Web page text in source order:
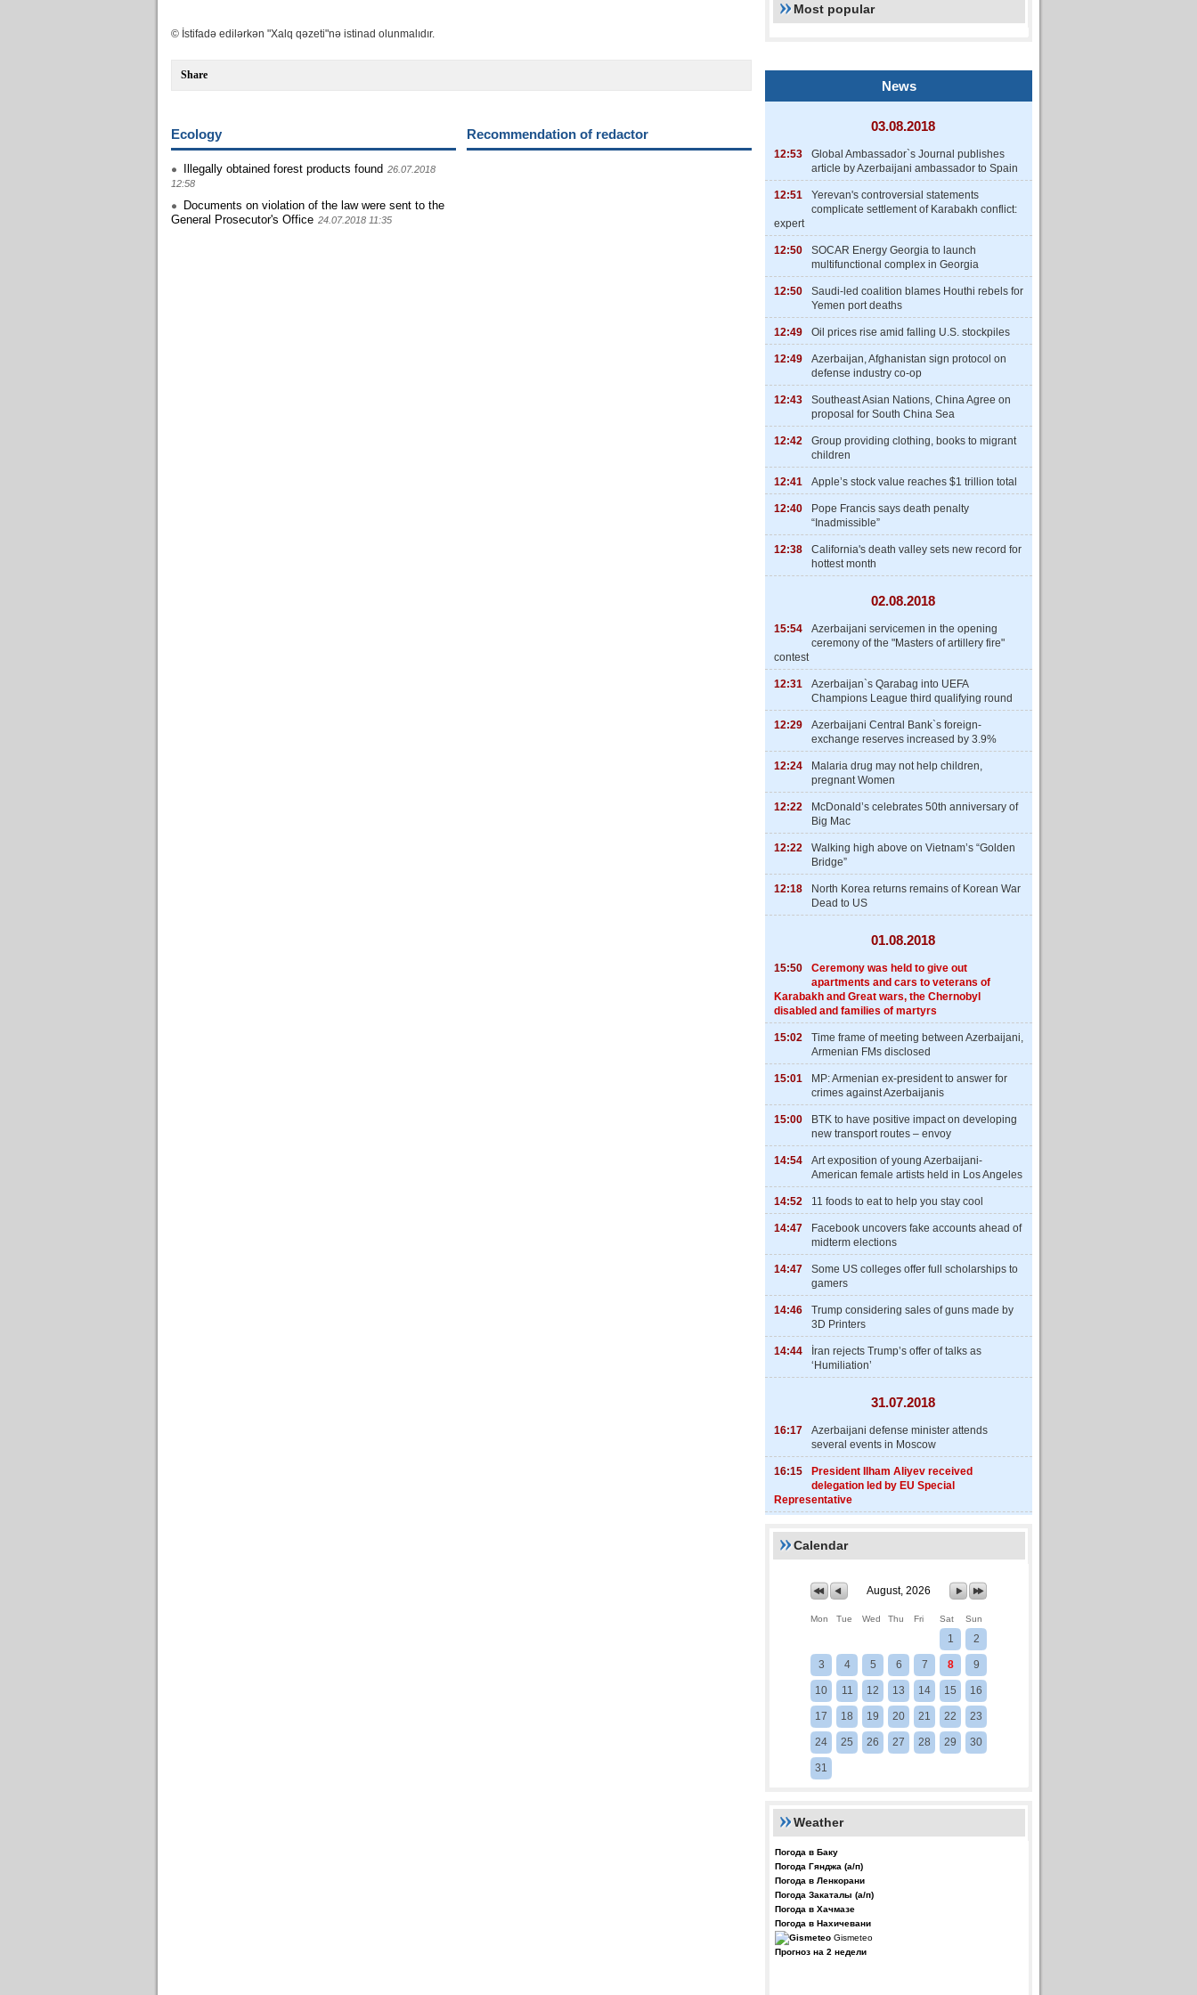
© İstifadə edilərkən "Xalq qəzeti"nə istinad olunmalıdır.
Share
Ecology
Illegally obtained forest products found 26.07.2018
12:58
Documents on violation of the law were sent to the
General Prosecutor's Office 24.07.2018 11:35
Recommendation of redactor
Most popular
News
03.08.2018
12:53
Global Ambassador`s Journal publishes
article by Azerbaijani ambassador to Spain
12:51
Yerevan's controversial statements
complicate settlement of Karabakh conflict:
expert
12:50
SOCAR Energy Georgia to launch
multifunctional complex in Georgia
12:50
Saudi-led coalition blames Houthi rebels for
Yemen port deaths
12:49 Oil prices rise amid falling U.S. stockpiles
12:49
Azerbaijan, Afghanistan sign protocol on
defense industry co-op
12:43
Southeast Asian Nations, China Agree on
proposal for South China Sea
12:42
Group providing clothing, books to migrant
children
12:41 Apple’s stock value reaches $1 trillion total
12:40
Pope Francis says death penalty
“Inadmissible”
12:38
California's death valley sets new record for
hottest month
02.08.2018
15:54
Azerbaijani servicemen in the opening
ceremony of the "Masters of artillery fire"
contest
12:31
Azerbaijan`s Qarabag into UEFA
Champions League third qualifying round
12:29
Azerbaijani Central Bank`s foreign-
exchange reserves increased by 3.9%
12:24
Malaria drug may not help children,
pregnant Women
12:22
McDonald’s celebrates 50th anniversary of
Big Mac
12:22
Walking high above on Vietnam’s “Golden
Bridge”
12:18
North Korea returns remains of Korean War
Dead to US
01.08.2018
15:50
Ceremony was held to give out
apartments and cars to veterans of
Karabakh and Great wars, the Chernobyl
disabled and families of martyrs
15:02
Time frame of meeting between Azerbaijani,
Armenian FMs disclosed
15:01
MP: Armenian ex-president to answer for
crimes against Azerbaijanis
15:00
BTK to have positive impact on developing
new transport routes – envoy
14:54
Art exposition of young Azerbaijani-
American female artists held in Los Angeles
14:52 11 foods to eat to help you stay cool
14:47
Facebook uncovers fake accounts ahead of
midterm elections
14:47
Some US colleges offer full scholarships to
gamers
14:46
Trump considering sales of guns made by
3D Printers
14:44
İran rejects Trump’s offer of talks as
‘Humiliation’
31.07.2018
16:17
Azerbaijani defense minister attends
several events in Moscow
16:15
President Ilham Aliyev received
delegation led by EU Special
Representative
Calendar
August, 2026
Mon Tue Wed Thu Fri Sat Sun
1 2
3 4 5 6 7 8 9
10 11 12 13 14 15 16
17 18 19 20 21 22 23
24 25 26 27 28 29 30
31
Weather
Погода в Баку
Погода Гянджа (а/п)
Погода в Ленкорани
Погода Закаталы (а/п)
Погода в Хачмазе
Погода в Нахичевани
Gismeteo
Прогноз на 2 недели